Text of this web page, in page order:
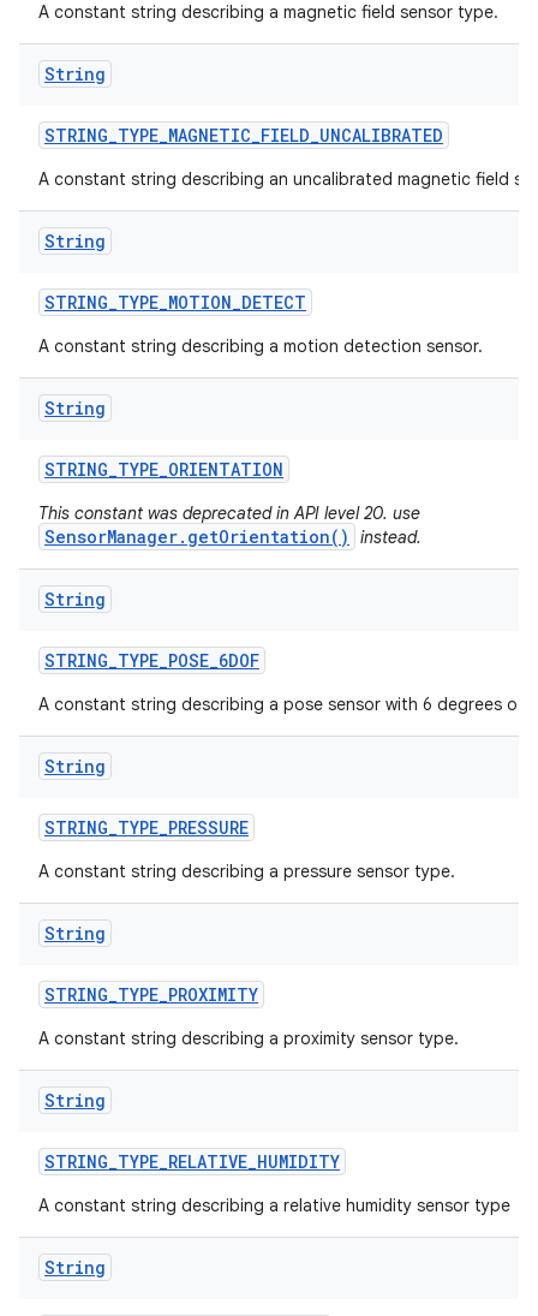
A constant string describing a magnetic field sensor type.
String
STRING_TYPE_MAGNETIC_FIELD_UNCALIBRATED
A constant string describing an uncalibrated magnetic field
String
STRING_TYPE_MOTION_DETECT
A constant string describing a motion detection sensor.
String
STRING_TYPE_ORIENTATION
This constant was deprecated in API level 20. use
SensorManager.getOrientation() instead.
String
STRING_TYPE_POSE_6DOF
A constant string describing a pose sensor with 6 degrees of
String
STRING_TYPE_PRESSURE
A constant string describing a pressure sensor type.
String
STRING_TYPE_PROXIMITY
A constant string describing a proximity sensor type.
String
STRING_TYPE_RELATIVE_HUMIDITY
A constant string describing a relative humidity sensor type
String